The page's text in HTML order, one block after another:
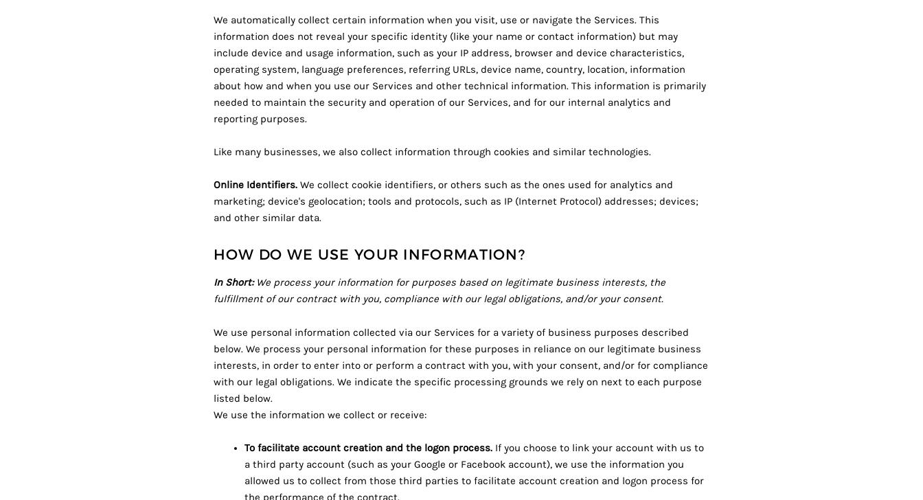
We automatically collect certain information when you visit, use or navigate the Services. This
information does not reveal your specific identity (like your name or contact information) but may
include device and usage information, such as your IP address, browser and device characteristics,
operating system, language preferences, referring URLs, device name, country, location, information
about how and when you use our Services and other technical information. This information is primarily
needed to maintain the security and operation of our Services, and for our internal analytics and
reporting purposes.
Like many businesses, we also collect information through cookies and similar technologies.
Online Identifiers.We collect cookie identifiers, or others such as the ones used for analytics and
marketing; device's geolocation; tools and protocols, such as IP (Internet Protocol) addresses; devices;
and other similar data.
HOW DO WE USE YOUR INFORMATION?
In Short: We process your information for purposes based on legitimate business interests, the
fulfillment of our contract with you, compliance with our legal obligations, and/or your consent.
We use personal information collected via our Services for a variety of business purposes described
below. We process your personal information for these purposes in reliance on our legitimate business
interests, in order to enter into or perform a contract with you, with your consent, and/or for compliance
with our legal obligations. We indicate the specific processing grounds we rely on next to each purpose
listed below.
We use the information we collect or receive:
To facilitate account creation and the logon process.If you choose to link your account with us to
a third party account (such as your Google or Facebook account), we use the information you
allowed us to collect from those third parties to facilitate account creation and logon process for
the performance of the contract.